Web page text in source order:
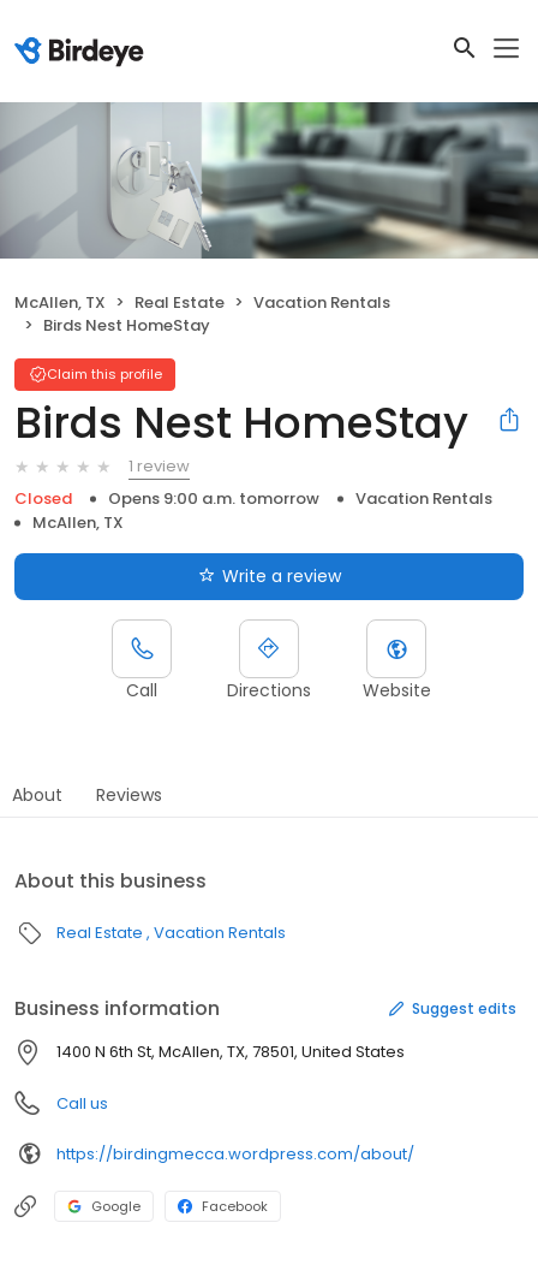
McAllen, TX Real Estate
Vacation Rentals
Birds Nest HomeStay
Claim this profile
Birds Nest HomeStay
1 review
Closed
Opens 9:00 a.m. tomorrow
Vacation Rentals
McAllen, TX
Write a review
Call Directions Website
About Reviews
About this business
Real Estate Vacation Rentals
Business information Suggest edits
1400 N 6th St, McAllen, TX, 78501, United States
Call us
https://birdingmecca.wordpress.com/about/
Google Facebook